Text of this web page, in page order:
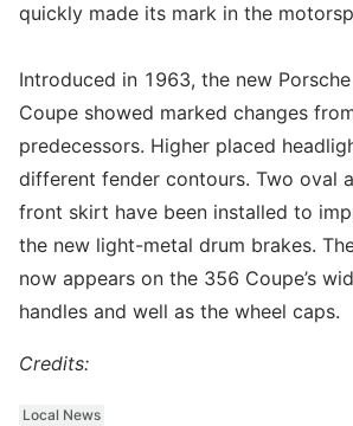
quickly made its mark in the
Introduced in 1963, the new
Coupe showed marked changes
predecessors. Higher placed
different fender contours. Two oval
front skirt have been installed to
the new light-metal drum brakes.
now appears on the 356 Coupe’s
handles and well as the wheel caps.
Credits:
Local News